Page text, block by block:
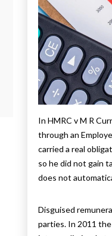
In HMRC v M R
through an
carried a real
so he did not gain
does not
Disguised
parties. In 2011